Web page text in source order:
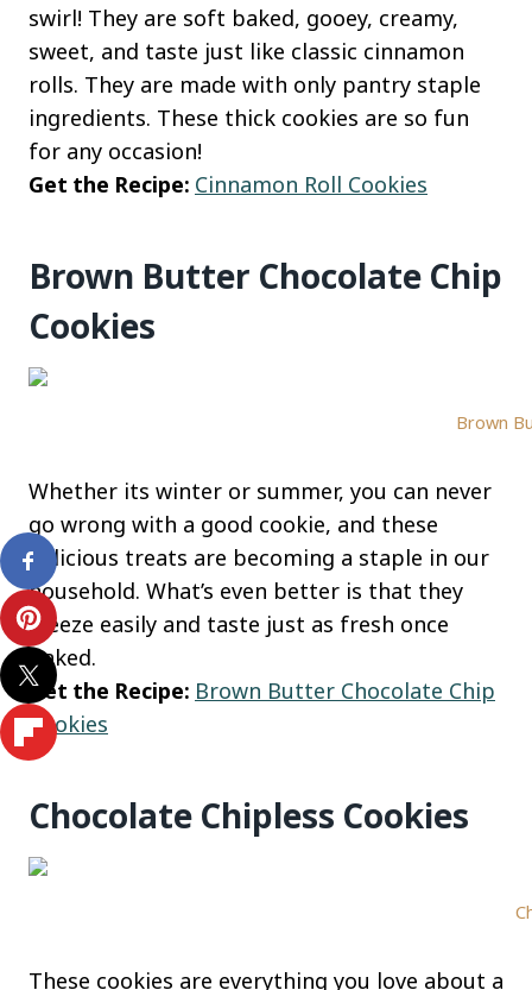
swirl! They are soft baked, gooey, creamy,
sweet, and taste just like classic cinnamon
rolls. They are made with only pantry staple
ingredients. These thick cookies are so fun
for any occasion!
Get the Recipe: Cinnamon Roll Cookies
Brown Butter Chocolate Chip
Cookies
Brown
Whether its winter or summer, you can never
go wrong with a good cookie, and these
delicious treats are becoming a staple in our
household. What’s even better is that they
freeze easily and taste just as fresh once
baked.
Get the Recipe: Brown Butter Chocolate Chip
Cookies
Chocolate Chipless Cookies
These cookies are everything you love about a